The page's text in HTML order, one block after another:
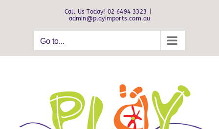
Call Us Today! 02 6494 3323
admin@playimports.com.au
Go to...